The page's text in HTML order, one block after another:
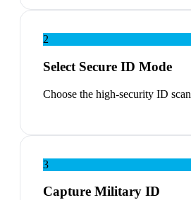
2
Select Secure ID Mode
Choose the high-security ID
3
Capture Military ID